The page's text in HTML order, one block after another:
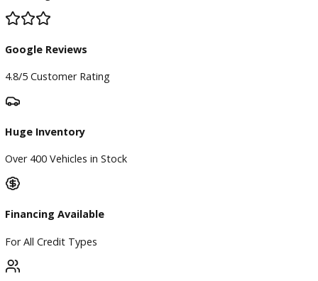
Compare Vehicles
Loading...
Inventory
Price Under $30,000
Service
Find My Car
Finance